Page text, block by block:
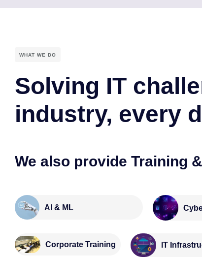
WHAT WE DO
Solving IT
industry, every
We also provide Training
AI & ML
Corporate Training IT